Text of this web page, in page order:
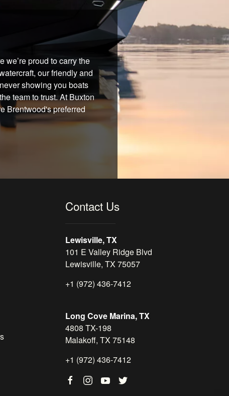
proud to carry the
our friendly and
showing you boats
team to trust. At Buxton
Brentwood's preferred
Contact Us
Lewisville, TX
101 E Valley Ridge Blvd
Lewisville, TX 75057
+1 (972) 436-7412
Long Cove Marina, TX
4808 TX-198
Malakoff, TX 75148
+1 (972) 436-7412